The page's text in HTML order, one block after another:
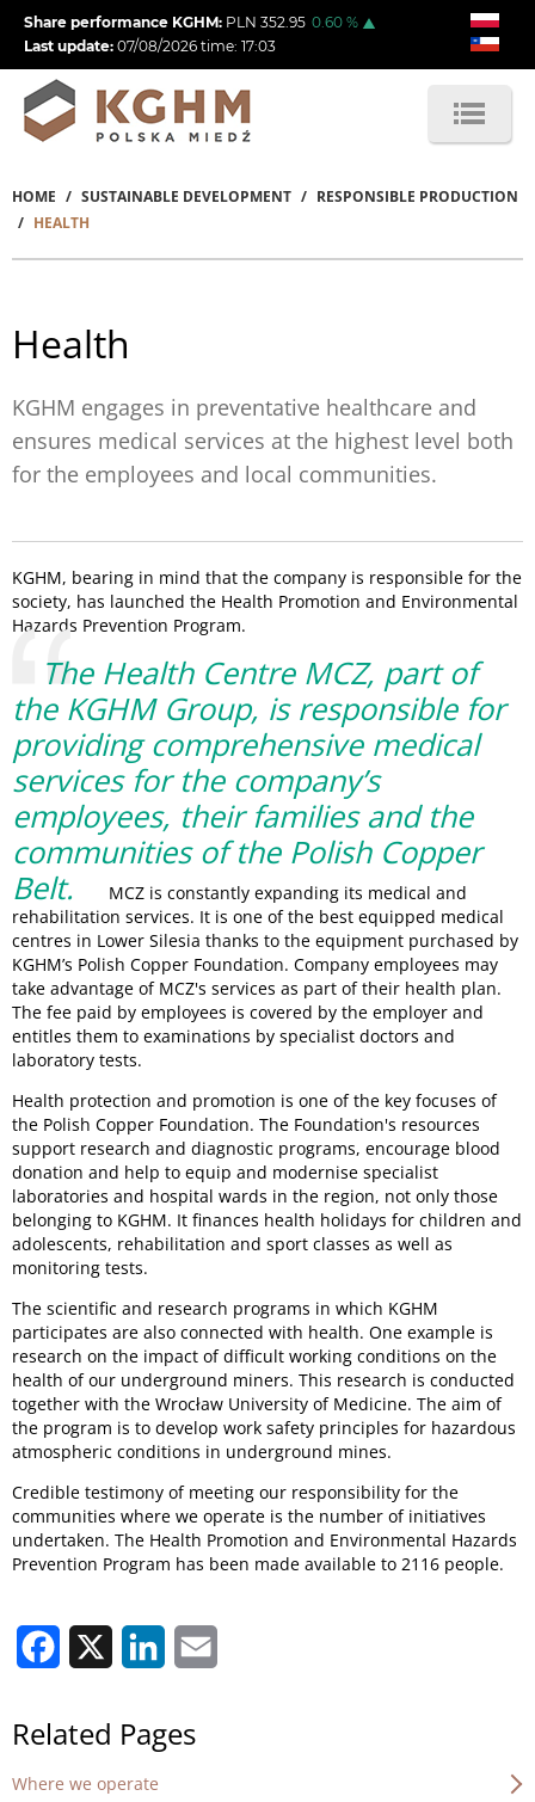
Skip
main
content
Share performance KGHM: PLN 352.95 0.60 %
Last update: 07/08/2026 time: 17:03
Breadcrumb
HOME SUSTAINABLE DEVELOPMENT
RESPONSIBLE PRODUCTION
HEALTH
Health
KGHM engages in preventative healthcare and
ensures medical services at the highest level both
for the employees and local communities.
KGHM, bearing in mind that the company is responsible for the
society, has launched the Health Promotion and Environmental
Hazards Prevention Program.
The Health Centre MCZ, part of
the KGHM Group, is responsible for
providing comprehensive medical
services for the company’s
employees, their families and the
communities of the Polish Copper
Belt.
MCZ is constantly expanding its medical and
rehabilitation services. It is one of the best equipped medical
centres in Lower Silesia thanks to the equipment purchased by
KGHM’s Polish Copper Foundation. Company employees may
take advantage of MCZ's services as part of their health plan.
The fee paid by employees is covered by the employer and
entitles them to examinations by specialist doctors and
laboratory tests.
Health protection and promotion is one of the key focuses of
the Polish Copper Foundation. The Foundation's resources
support research and diagnostic programs, encourage blood
donation and help to equip and modernise specialist
laboratories and hospital wards in the region, not only those
belonging to KGHM. It finances health holidays for children and
adolescents, rehabilitation and sport classes as well as
monitoring tests.
The scientific and research programs in which KGHM
participates are also connected with health. One example is
research on the impact of difficult working conditions on the
health of our underground miners. This research is conducted
together with the Wrocław University of Medicine. The aim of
the program is to develop work safety principles for hazardous
atmospheric conditions in underground mines.
Credible testimony of meeting our responsibility for the
communities where we operate is the number of initiatives
undertaken. The Health Promotion and Environmental Hazards
Prevention Program has been made available to 2116 people.
Facebook LinkedIn
Related Pages
Where we operate